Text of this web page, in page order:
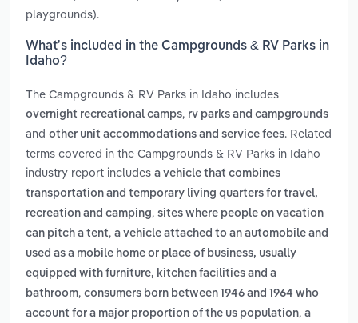
playgrounds).
What’s included in the Campgrounds & RV Parks in
Idaho?
The Campgrounds & RV Parks in Idaho includes
overnight recreational camps, rv parks and campgrounds
and other unit accommodations and service fees. Related
terms covered in the Campgrounds & RV Parks in Idaho
industry report includes a vehicle that combines
transportation and temporary living quarters for travel,
recreation and camping, sites where people on vacation
can pitch a tent, a vehicle attached to an automobile and
used as a mobile home or place of business, usually
equipped with furniture, kitchen facilities and a
bathroom, consumers born between 1946 and 1964 who
account for a major proportion of the us population, a